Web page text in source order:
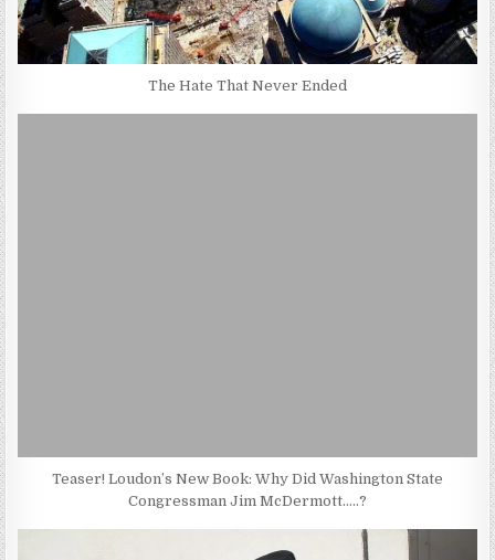
The Hate That Never Ended
Teaser! Loudon’s New Book: Why Did Washington State
Congressman Jim McDermott…..?